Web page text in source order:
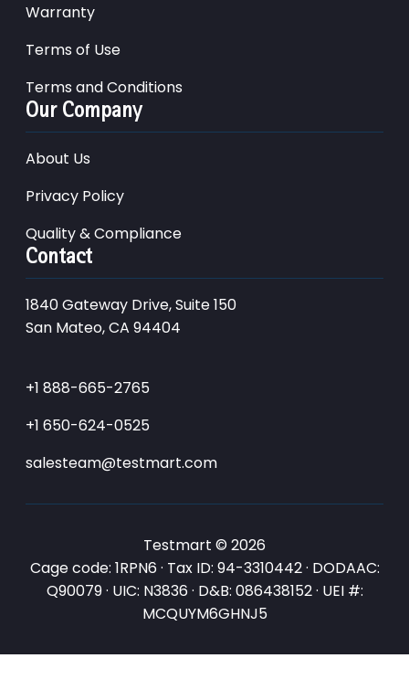
Warranty
Terms of Use
Terms and Conditions
Our Company
About Us
Privacy Policy
Quality & Compliance
Contact
1840 Gateway Drive, Suite 150
San Mateo, CA 94404
+1 888-665-2765
+1 650-624-0525
salesteam@testmart.com
Testmart © 2026
Cage code: 1RPN6 · Tax ID: 94-3310442 · DODAAC:
Q90079 · UIC: N3836 · D&B: 086438152 · UEI #:
MCQUYM6GHNJ5